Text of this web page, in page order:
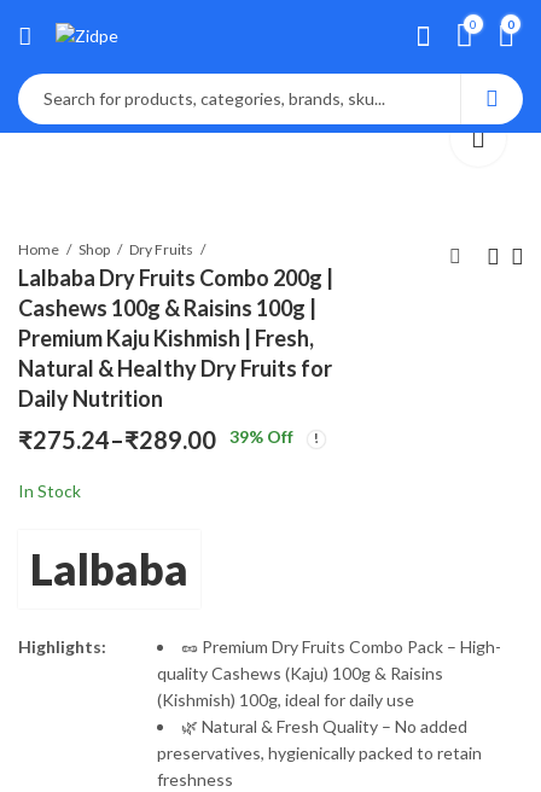
0 0
Home Shop Dry Fruits
Lalbaba Dry Fruits Combo 200g |
Cashews 100g & Raisins 100g |
Premium Kaju Kishmish | Fresh,
Natural & Healthy Dry Fruits for
Daily Nutrition
₹275.24–₹289.00
Price
range:
through
39% Off
In Stock
Lalbaba
Highlights:
🥜 Premium Dry Fruits Combo Pack – High-
quality Cashews (Kaju) 100g & Raisins
(Kishmish) 100g, ideal for daily use
🌿 Natural & Fresh Quality – No added
preservatives, hygienically packed to retain
freshness